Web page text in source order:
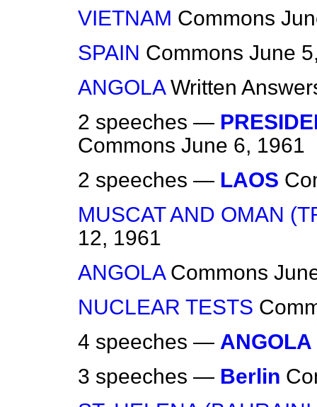
VIETNAM Commons
SPAIN Commons June
ANGOLA Written
2 speeches —
Commons June 6, 1961
2 speeches — LAOS
MUSCAT AND OMAN
12, 1961
ANGOLA Commons
NUCLEAR TESTS
4 speeches — ANGOLA
3 speeches — Berlin